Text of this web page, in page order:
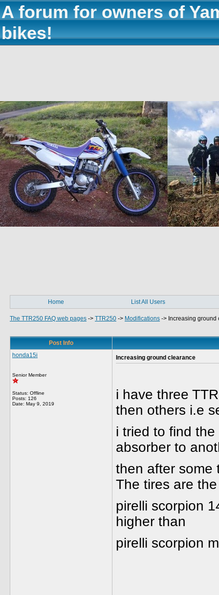
A forum for owners of
bikes!
Home List All Users
The TTR250 FAQ web pages -> TTR250 -> Modifications -> Increasing ground
Post Info
honda15i
Senior Member
Status: Offline
Posts: 126
Date: May 9, 2019
Increasing ground clearance
i have three
then others i.e
i tried to find
absorber to
then after some
The tires are
pirelli scorpion
higher than
pirelli scorpion